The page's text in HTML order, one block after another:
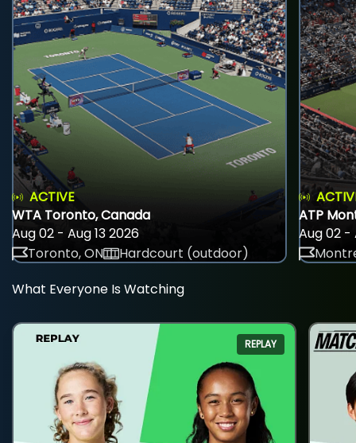
ACTIVE
WTA Toronto, Canada
Aug 02 - Aug 13 2026
Toronto, ON
Hardcourt (outdoor)
ATP
Aug 02 -
What Everyone Is Watching
REPLAY